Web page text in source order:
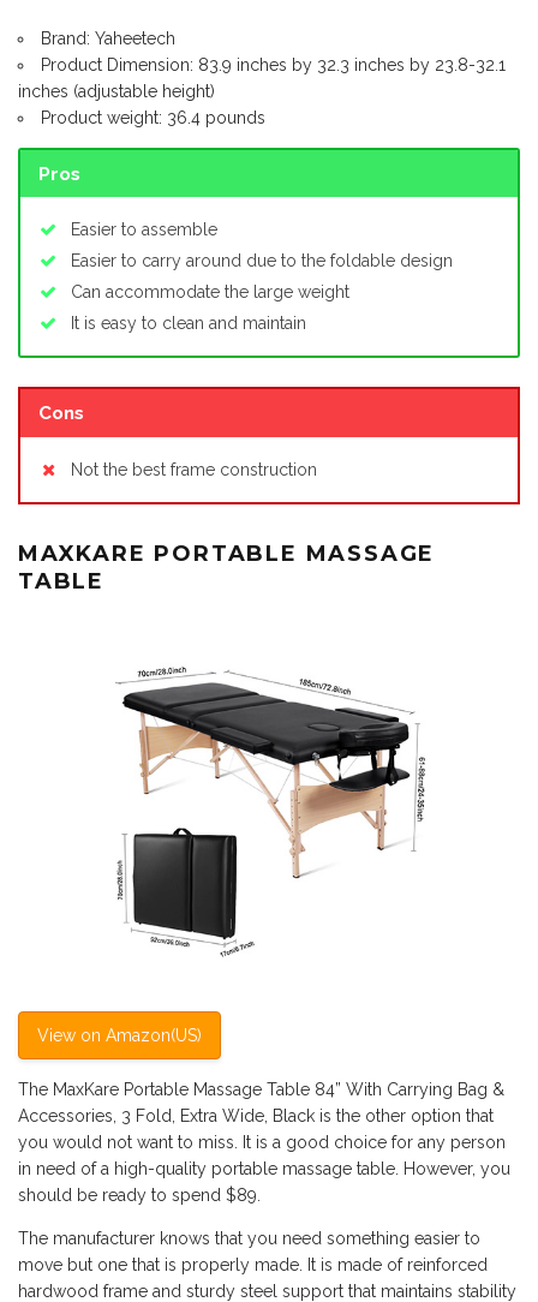
Brand: Yaheetech
Product Dimension: 83.9 inches by 32.3 inches by 23.8-32.1
inches (adjustable height)
Product weight: 36.4 pounds
Pros
Easier to assemble
Easier to carry around due to the foldable design
Can accommodate the large weight
It is easy to clean and maintain
Cons
Not the best frame construction
MAXKARE PORTABLE MASSAGE
TABLE
View on Amazon(US)
The MaxKare Portable Massage Table 84” With Carrying Bag &
Accessories, 3 Fold, Extra Wide, Black is the other option that
you would not want to miss. It is a good choice for any person
in need of a high-quality portable massage table. However, you
should be ready to spend $89.
The manufacturer knows that you need something easier to
move but one that is properly made. It is made of reinforced
hardwood frame and sturdy steel support that maintains stability